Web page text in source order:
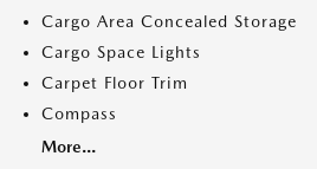
Cargo Area Concealed Storage
Cargo Space Lights
Carpet Floor Trim
Compass
More...